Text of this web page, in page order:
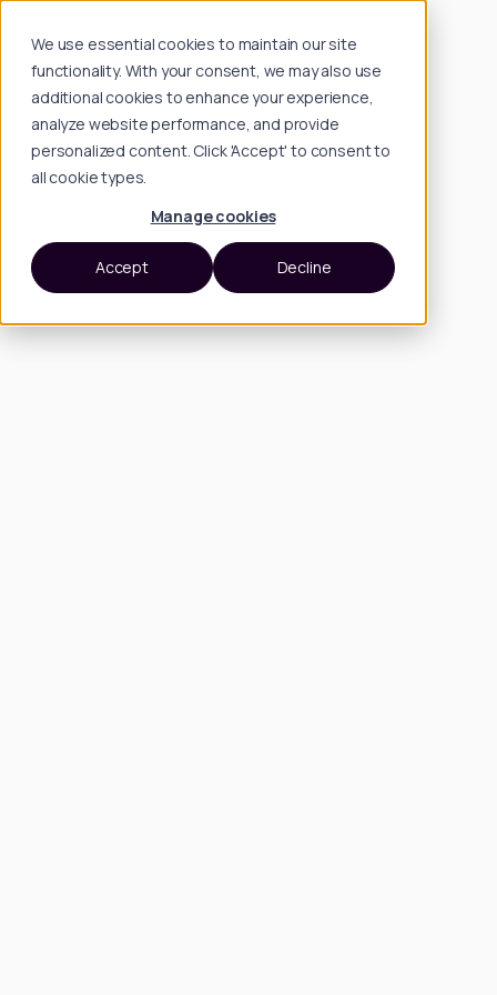
We use essential cookies to maintain our site
functionality. With your consent, we may also use
additional cookies to enhance your experience,
analyze website performance, and provide
personalized content. Click 'Accept' to consent to
all cookie types.
Manage cookies
Accept Decline